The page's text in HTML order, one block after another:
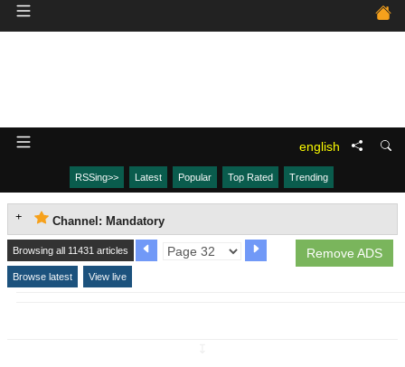
english
RSSing>> Latest Popular Top Rated Trending
Channel: Mandatory
Remove ADS
Browsing all 11431 articles
Browse latest View live